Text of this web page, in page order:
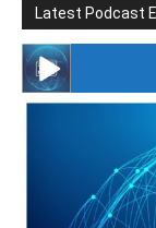
Latest Podcast